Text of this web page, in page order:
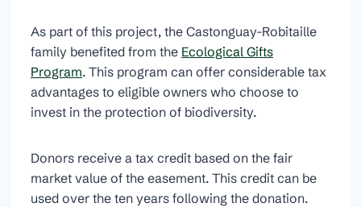
As part of this project, the Castonguay-Robitaille
family benefited from the Ecological Gifts
Program. This program can offer considerable tax
advantages to eligible owners who choose to
invest in the protection of biodiversity.
Donors receive a tax credit based on the fair
market value of the easement. This credit can be
used over the ten years following the donation.